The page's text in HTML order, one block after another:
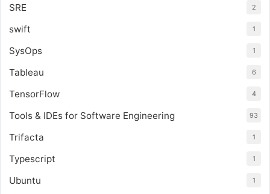
SRE 2
swift 1
SysOps 1
Tableau 6
TensorFlow 4
Tools & IDEs for Software Engineering 93
Trifacta 1
Typescript 1
Ubuntu 1